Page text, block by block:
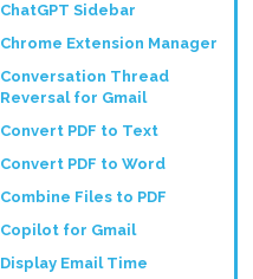
ChatGPT Sidebar
Chrome Extension Manager
Conversation Thread
Reversal for Gmail
Convert PDF to Text
Convert PDF to Word
Combine Files to PDF
Copilot for Gmail
Display Email Time